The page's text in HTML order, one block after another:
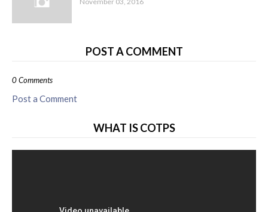
POST A COMMENT
0 Comments
Post a Comment
WHAT IS COTPS